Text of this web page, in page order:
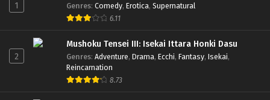
1 Genres: Comedy, Erotica, Supernatural
6.11
2
Mushoku Tensei III: Isekai Ittara Honki Dasu
Genres: Adventure, Drama, Ecchi, Fantasy, Isekai,
Reincarnation
8.73